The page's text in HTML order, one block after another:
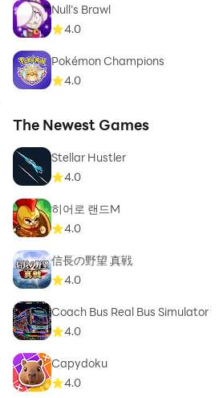
Null’s Brawl
4.0
Pokémon Champions
4.0
The Newest Games
Stellar Hustler
4.0
히어로 랜드M
4.0
信長の野望 真戦
4.0
Coach Bus Real Bus Simulator
4.0
Capydoku
4.0